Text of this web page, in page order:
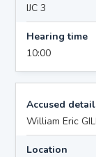
IJC 3
Hearing time
10:00
Accused
William Eric
Location